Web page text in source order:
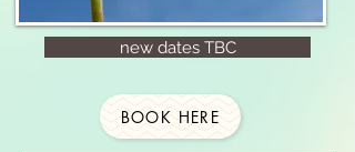
new dates TBC
BOOK HERE